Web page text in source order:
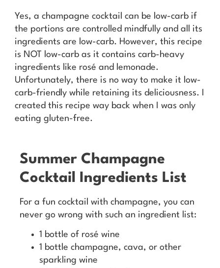
Yes, a champagne cocktail can be low-carb if
the portions are controlled mindfully and all its
ingredients are low-carb. However, this recipe
is NOT low-carb as it contains carb-heavy
ingredients like rosé and lemonade.
Unfortunately, there is no way to make it low-
carb-friendly while retaining its deliciousness. I
created this recipe way back when I was only
eating gluten-free.
Summer Champagne
Cocktail Ingredients List
For a fun cocktail with champagne, you can
never go wrong with such an ingredient list:
1 bottle of rosé wine
1 bottle champagne, cava, or other
sparkling wine